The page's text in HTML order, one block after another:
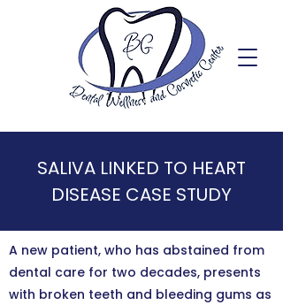
SALIVA LINKED TO HEART
DISEASE CASE STUDY
A new patient, who has abstained from
dental care for two decades, presents
with broken teeth and bleeding gums as